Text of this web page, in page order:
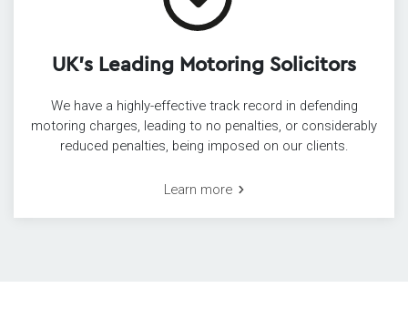
UK’s Leading Motoring Solicitors
We have a highly-effective track record in defending
motoring charges, leading to no penalties, or considerably
reduced penalties, being imposed on our clients.
Learn more